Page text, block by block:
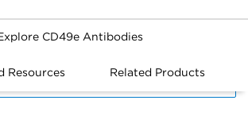
CD49e Antibodies
Resources Related Products